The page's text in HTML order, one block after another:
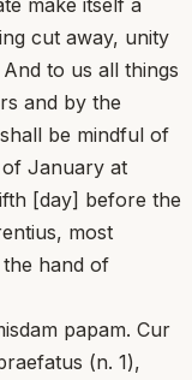
cut away, unity
to us all things
and by the
be mindful of
of January at
[day] before the
most
hand of
papam. Cur
(n. 1),